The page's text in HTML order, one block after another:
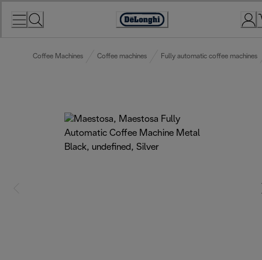
Accessibility
Coffee Machines Coffee machines Fully automatic coffee machines